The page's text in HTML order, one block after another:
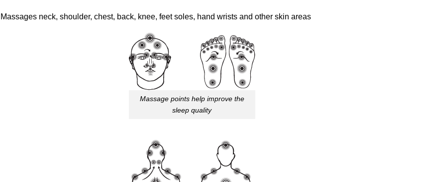
Massages neck, shoulder, chest, back, knee, feet soles, hand wrists and other skin areas
Massage points help improve the
sleep quality